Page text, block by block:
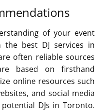
of your event
the best DJ services in
often reliable sources
based on firsthand
online resources such
and social media
DJs in Toronto.